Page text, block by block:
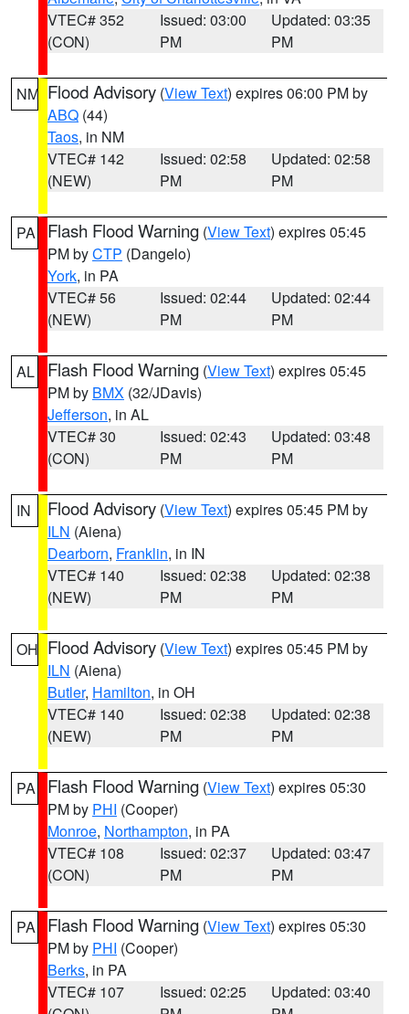
VTEC# 352
(CON)
Issued: 03:00
PM
Updated: 03:35
PM
NM Flood Advisory (View Text) expires 06:00 PM by
ABQ (44)
Taos, in NM
VTEC# 142
(NEW)
Issued: 02:58
PM
Updated: 02:58
PM
PA Flash Flood Warning (View Text) expires 05:45
PM byCTP (Dangelo)
York, in PA
VTEC# 56
(NEW)
Issued: 02:44
PM
Updated: 02:44
PM
AL Flash Flood Warning (View Text) expires 05:45
PM by BMX (32/JDavis)
Jefferson, in AL
VTEC# 30
(CON)
Issued: 02:43
PM
Updated: 03:48
PM
IN Flood Advisory (View Text) expires 05:45 PM by
ILN (Aiena)
Dearborn, Franklin, in IN
VTEC# 140
(NEW)
Issued: 02:38
PM
Updated: 02:38
PM
OH Flood Advisory (View Text) expires 05:45 PM by
ILN (Aiena)
Butler, Hamilton, in OH
VTEC# 140
(NEW)
Issued: 02:38
PM
Updated: 02:38
PM
PA Flash Flood Warning (View Text) expires 05:30
PM by PHI (Cooper)
Monroe, Northampton, in PA
VTEC# 108
(CON)
Issued: 02:37
PM
Updated: 03:47
PM
PA Flash Flood Warning (View Text) expires 05:30
PM by PHI (Cooper)
Berks, in PA
VTEC# 107
Issued: 02:25
Updated: 03:40